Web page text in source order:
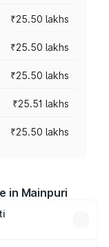
₹25.50 lakhs
₹25.50 lakhs
₹25.50 lakhs
₹25.51 lakhs
₹25.50 lakhs
in Mainpuri